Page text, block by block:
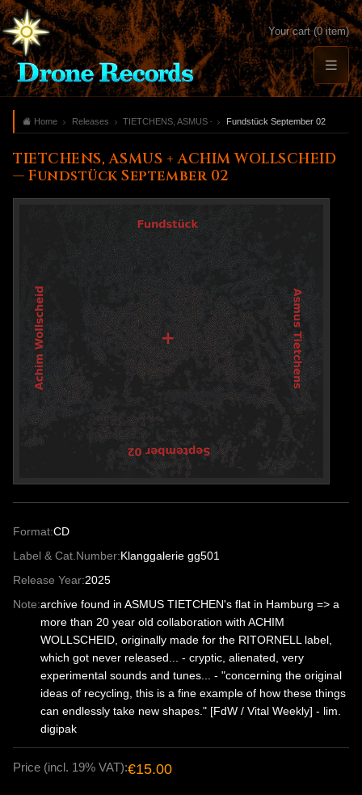
Your cart (0 item)
Home Releases TIETCHENS, ASMUS + ACHIM WOLLSCHEID
Fundstück September 02
TIETCHENS, ASMUS + ACHIM WOLLSCHEID
— Fundstück September 02
Format:CD
Label & Cat.Number:Klanggalerie gg501
Release Year:2025
Note:archive found in ASMUS TIETCHEN's flat in Hamburg => a
more than 20 year old collaboration with ACHIM
WOLLSCHEID, originally made for the RITORNELL label,
which got never released... - cryptic, alienated, very
experimental sounds and tunes... - "concerning the original
ideas of recycling, this is a fine example of how these things
can endlessly take new shapes." [FdW / Vital Weekly] - lim.
digipak
Price (incl. 19% VAT):€15.00